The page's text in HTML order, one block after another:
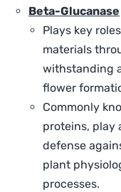
Beta-Glucanase
Plays key
materials
withstanding
flower
Commonly
proteins, play
defense
plant
processes.